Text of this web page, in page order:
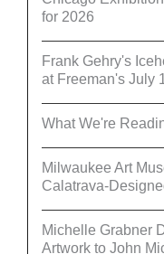
for 2026
Frank Gehry's
at Freeman's July
What We're
Milwaukee Art
Calatrava-
Michelle Grabner
Artwork to John